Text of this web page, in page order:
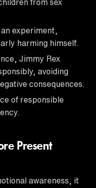
from sex
experiment,
harming himself.
Jimmy Rex
avoiding
consequences.
of responsible
Present
awareness, it